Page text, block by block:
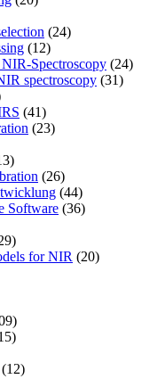
(24)
(12)
Spectroscopy (24)
spectroscopy (31)
(41)
(23)
(26)
(44)
Software (36)
for NIR (20)
(12)